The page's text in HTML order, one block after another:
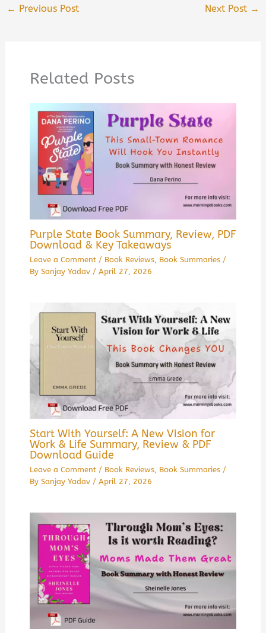
← Previous Post Next Post →
Related Posts
Purple State Book Summary, Review, PDF
Download & Key Takeaways
Leave a Comment / Book Reviews, Book Summaries/
By Sanjay Yadav / April 27, 2026
Start With Yourself: A New Vision for
Work & Life Summary, Review & PDF
Download Guide
Leave a Comment / Book Reviews, Book Summaries/
By Sanjay Yadav / April 27, 2026